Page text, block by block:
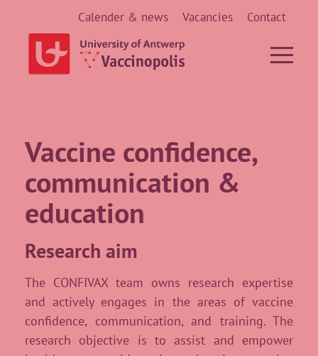
Calender & news Vacancies Contact
Vaccine confidence,
communication &
education
Research aim
The CONFIVAX team owns research expertise
and actively engages in the areas of vaccine
confidence, communication, and training. The
research objective is to assist and empower